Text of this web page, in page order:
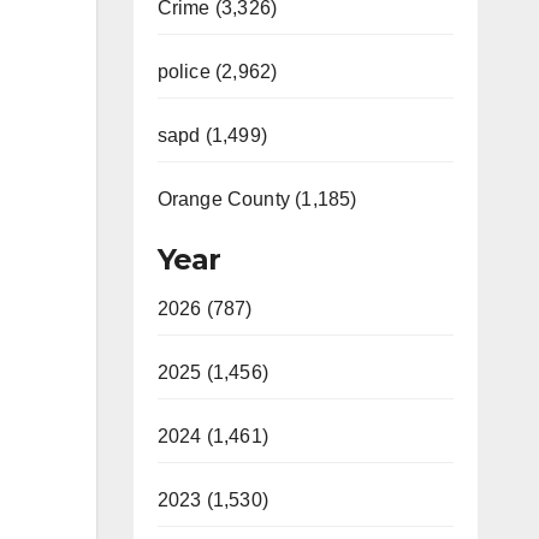
Crime (3,326)
police (2,962)
sapd (1,499)
Orange County (1,185)
Year
2026 (787)
2025 (1,456)
2024 (1,461)
2023 (1,530)